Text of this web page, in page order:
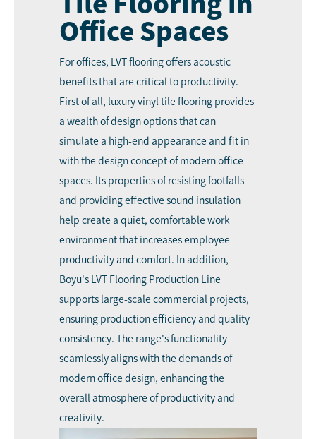
Office Spaces
For offices, LVT flooring offers acoustic
benefits that are critical to productivity.
First of all, luxury vinyl tile flooring provides
a wealth of design options that can
simulate a high-end appearance and fit in
with the design concept of modern office
spaces. Its properties of resisting footfalls
and providing effective sound insulation
help create a quiet, comfortable work
environment that increases employee
productivity and comfort. In addition,
Boyu's LVT Flooring Production Line
supports large-scale commercial projects,
ensuring production efficiency and quality
consistency. The range's functionality
seamlessly aligns with the demands of
modern office design, enhancing the
overall atmosphere of productivity and
creativity.